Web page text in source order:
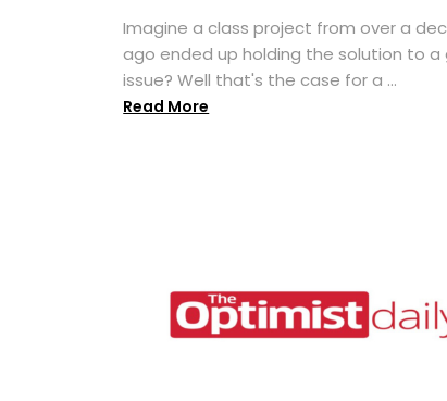
Imagine a class project from over a
ago ended up holding the solution to a
issue? Well that's the case for a ...
Read More